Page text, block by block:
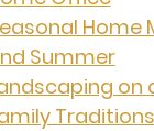
Home
Summer
on